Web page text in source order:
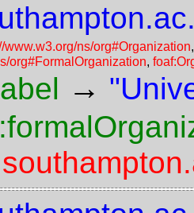
www.w3.org/ns/org#Organization
org#FormalOrganization,
→